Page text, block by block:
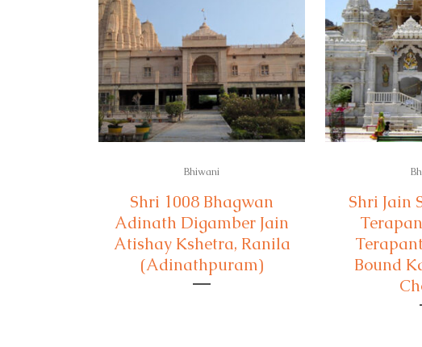
Bhiwani
Shri 1008 Bhagwan
Adinath Digamber Jain
Atishay Kshetra, Ranila
(Adinathpuram)
Shri Jain
Bound